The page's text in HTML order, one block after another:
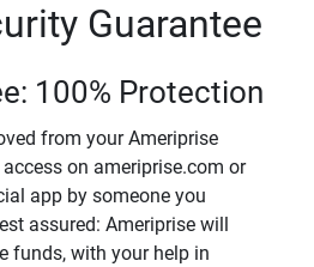
Guarantee
100% Protection
from your Ameriprise
on ameriprise.com or
app by someone you
assured: Ameriprise will
funds, with your help in